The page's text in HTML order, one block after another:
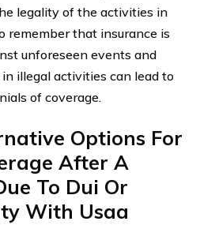
legality of the activities in
remember that insurance is
unforeseen events and
illegal activities can lead to
of coverage.
Options For
After A
To Dui Or
With Usaa